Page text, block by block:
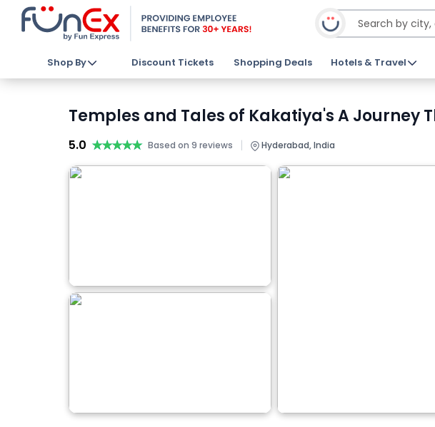
Shop By Discount Tickets Shopping Deals Hotels & Travel
Temples and Tales of Kakatiya's A Journey
5.0 ★★★★★
★★★★★ Based on 9 reviews | Hyderabad, India